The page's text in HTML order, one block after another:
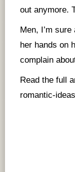
out anymore.
Men, I’m
her hands on
complain
Read the full
romantic-